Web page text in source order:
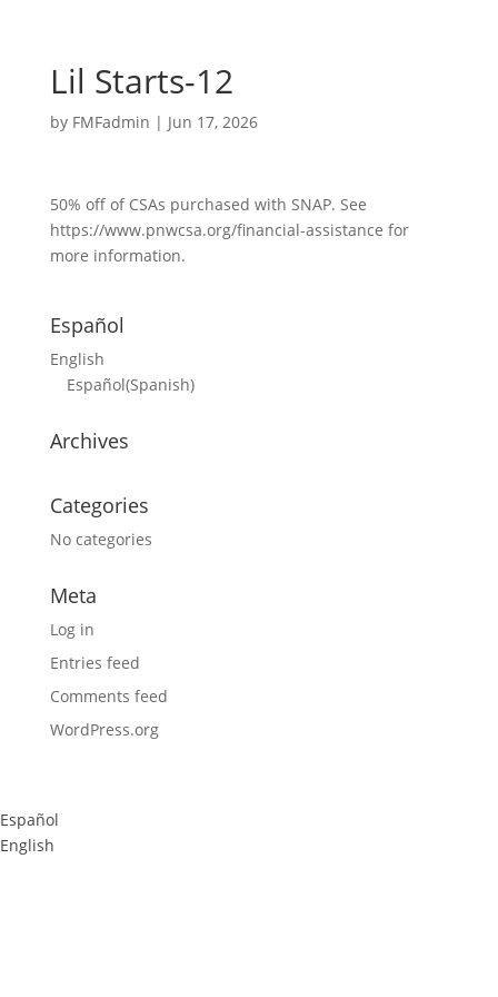
Lil Starts-12
by FMFadmin | Jun 17, 2026
50% off of CSAs purchased with SNAP. See
https://www.pnwcsa.org/financial-assistance for
more information.
Español
English
Español(Spanish)
Archives
Categories
No categories
Meta
Log in
Entries feed
Comments feed
WordPress.org
Español
English